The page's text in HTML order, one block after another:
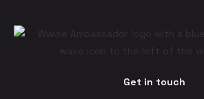
Get in touch